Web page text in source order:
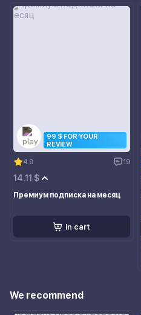
99 $ FOR YOUR
REVIEW
4.9 19
14.11 $
Премиум подписка на месяц
In cart
We recommend